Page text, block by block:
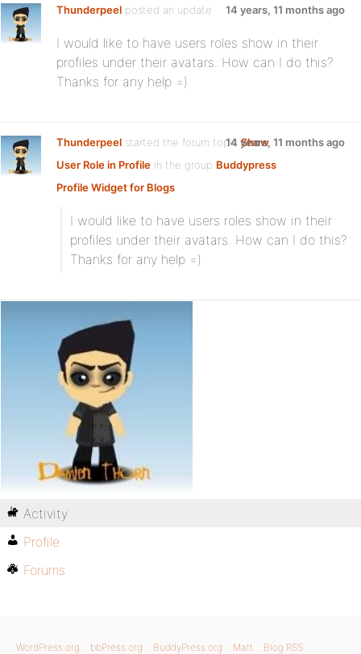
Thunderpeel posted an update 14 years, 11 months ago
I would like to have users roles show in their
profiles under their avatars. How can I do this?
Thanks for any help =)
Thunderpeel started the forum topicShow
User Role in Profile in the group Buddypress
Profile Widget for Blogs
14 years, 11 months ago
I would like to have users roles show in their
profiles under their avatars. How can I do this?
Thanks for any help =)
Activity
Profile
Forums
WordPress.org bbPress.org BuddyPress.org Matt Blog RSS